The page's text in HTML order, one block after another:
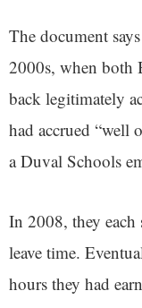
The document
2000s, when both
back legitimately
had accrued “well
a Duval Schools
In 2008, they
leave time.
hours they had